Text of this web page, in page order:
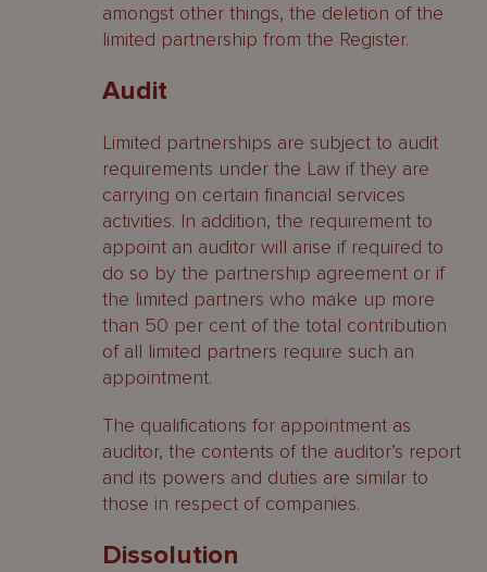
amongst other things, the deletion of the
limited partnership from the Register.
Audit
Limited partnerships are subject to audit
requirements under the Law if they are
carrying on certain financial services
activities. In addition, the requirement to
appoint an auditor will arise if required to
do so by the partnership agreement or if
the limited partners who make up more
than 50 per cent of the total contribution
of all limited partners require such an
appointment.
The qualifications for appointment as
auditor, the contents of the auditor’s report
and its powers and duties are similar to
those in respect of companies.
Dissolution